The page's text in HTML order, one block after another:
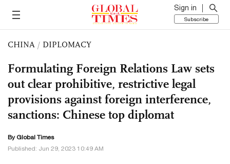
Sign in
Subscribe
CHINA / DIPLOMACY
Formulating Foreign Relations Law sets
out clear prohibitive, restrictive legal
provisions against foreign interference,
sanctions: Chinese top diplomat
By Global Times
Published: Jun 29, 2023 10:49 AM